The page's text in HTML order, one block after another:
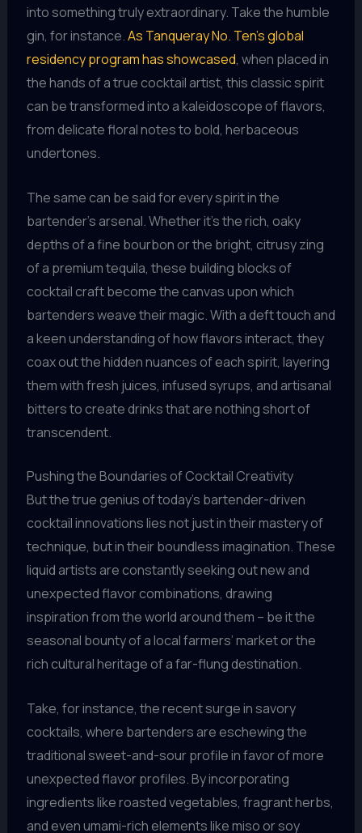
into something truly extraordinary. Take the humble
gin, for instance.As Tanqueray No. Ten’s global
residency program has showcased, when placed in
the hands of a true cocktail artist, this classic spirit
can be transformed into a kaleidoscope of flavors,
from delicate floral notes to bold, herbaceous
undertones.
The same can be said for every spirit in the
bartender’s arsenal. Whether it’s the rich, oaky
depths of a fine bourbon or the bright, citrusy zing
of a premium tequila, these building blocks of
cocktail craft become the canvas upon which
bartenders weave their magic. With a deft touch and
a keen understanding of how flavors interact, they
coax out the hidden nuances of each spirit, layering
them with fresh juices, infused syrups, and artisanal
bitters to create drinks that are nothing short of
transcendent.
Pushing the Boundaries of Cocktail Creativity
But the true genius of today’s bartender-driven
cocktail innovations lies not just in their mastery of
technique, but in their boundless imagination. These
liquid artists are constantly seeking out new and
unexpected flavor combinations, drawing
inspiration from the world around them – be it the
seasonal bounty of a local farmers’ market or the
rich cultural heritage of a far-flung destination.
Take, for instance, the recent surge in savory
cocktails, where bartenders are eschewing the
traditional sweet-and-sour profile in favor of more
unexpected flavor profiles. By incorporating
ingredients like roasted vegetables, fragrant herbs,
and even umami-rich elements like miso or soy